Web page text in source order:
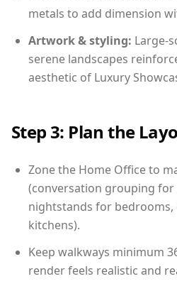
metals to add dimension
Artwork & styling: Large-
serene landscapes
aesthetic of Luxury
Step 3: Plan the
Zone the Home Office to
(conversation grouping
nightstands for bedrooms,
kitchens).
Keep walkways minimum
render feels realistic and